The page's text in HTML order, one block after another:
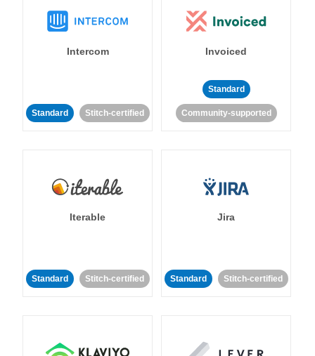
Intercom
Standard Stitch-certified
Invoiced
Standard
Community-supported
Iterable
Standard Stitch-certified
Jira
Standard Stitch-certified